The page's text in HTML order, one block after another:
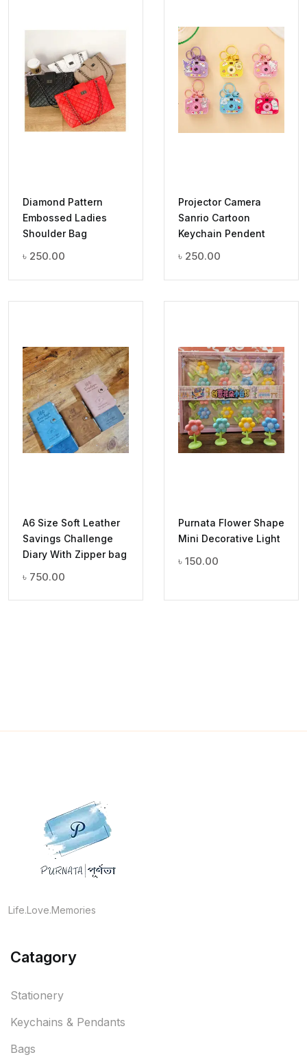
Diamond Pattern
Embossed Ladies
Shoulder Bag
৳ 250.00
Projector Camera
Sanrio Cartoon
Keychain Pendent
৳ 250.00
A6 Size Soft Leather
Savings Challenge
Diary With Zipper bag
৳ 750.00
Purnata Flower Shape
Mini Decorative Light
৳ 150.00
Life.Love.Memories
Catagory
Stationery
Keychains & Pendants
Bags